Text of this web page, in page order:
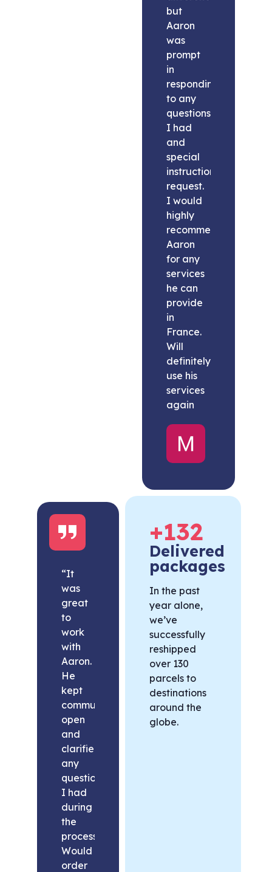
but
Aaron
was
prompt
in
responding
to any
questions
I had
and
special
instructions
request.
I would
highly
recommend
Aaron
for any
services
he can
provide
in
France.
Will
definitely
use his
services
again
“It
was
great
to
work
with
Aaron.
He
kept
communication
open
and
clarified
any
questions
I had
during
the
process.
Would
order
+132
Delivered
packages
In the past
year alone,
we’ve
successfully
reshipped
over 130
parcels to
destinations
around the
globe.